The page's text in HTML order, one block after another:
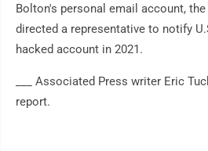
Bolton's personal email account,
directed a representative to notify
hacked account in 2021.
___ Associated Press writer Eric
report.